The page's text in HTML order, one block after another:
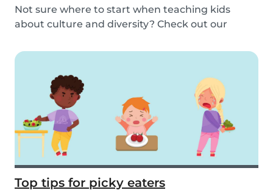
Not sure where to start when teaching kids
about culture and diversity? Check out our
Top tips for picky eaters